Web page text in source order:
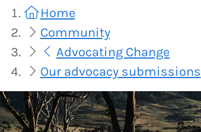
Home
Community
Advocating Change
Our advocacy submissions